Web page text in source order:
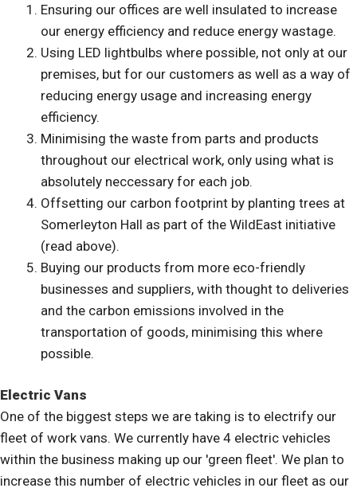
Ensuring our offices are well insulated to increase
our energy efficiency and reduce energy wastage.
Using LED lightbulbs where possible, not only at our
premises, but for our customers as well as a way of
reducing energy usage and increasing energy
efficiency.
Minimising the waste from parts and products
throughout our electrical work, only using what is
absolutely neccessary for each job.
Offsetting our carbon footprint by planting trees at
Somerleyton Hall as part of the WildEast initiative
(read above).
Buying our products from more eco-friendly
businesses and suppliers, with thought to deliveries
and the carbon emissions involved in the
transportation of goods, minimising this where
possible.
Electric Vans
One of the biggest steps we are taking is to electrify our
fleet of work vans. We currently have 4 electric vehicles
within the business making up our 'green fleet'. We plan to
increase this number of electric vehicles in our fleet as our